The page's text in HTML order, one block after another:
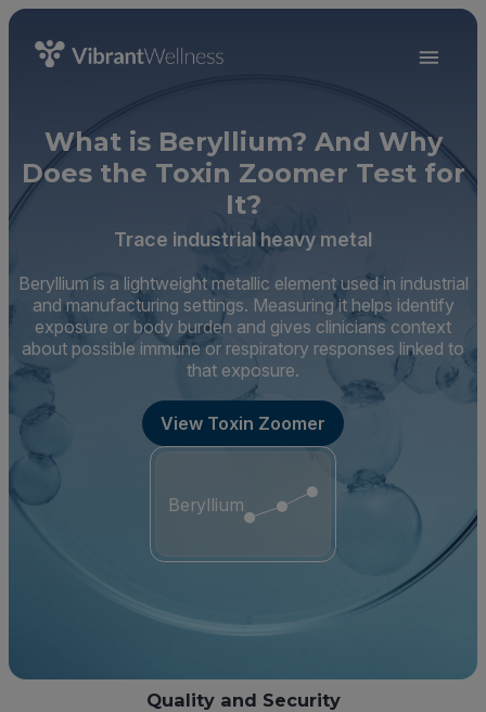
What is Beryllium? And Why
Does the Toxin Zoomer Test for
It?
Trace industrial heavy metal
Beryllium is a lightweight metallic element used in industrial
and manufacturing settings. Measuring it helps identify
exposure or body burden and gives clinicians context
about possible immune or respiratory responses linked to
that exposure.
View Toxin Zoomer
Beryllium
Quality and Security